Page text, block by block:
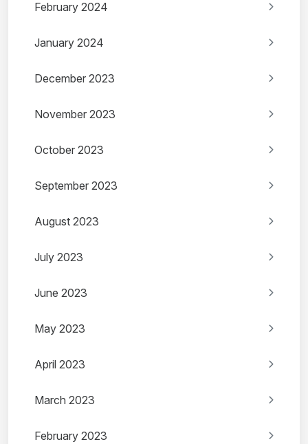
February 2024
January 2024
December 2023
November 2023
October 2023
September 2023
August 2023
July 2023
June 2023
May 2023
April 2023
March 2023
February 2023